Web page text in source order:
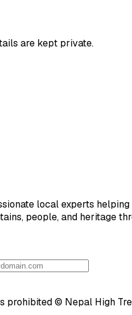
are kept private.
local experts
people, and heritage
prohibited © Nepal High